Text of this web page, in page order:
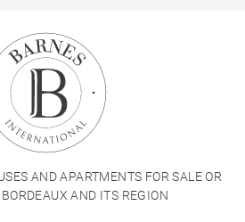
AND APARTMENTS FOR SALE OR
AND ITS REGION